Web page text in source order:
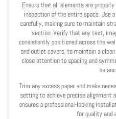
Ensure that all elements are
inspection of the entire space. Use
carefully, making sure to maintain
section. Verify that any text,
consistently positioned across the
and outlet covers, to maintain a
close attention to spacing and
Trim any excess paper and make
setting to achieve precise alignment
ensures a professional-looking
for quality and